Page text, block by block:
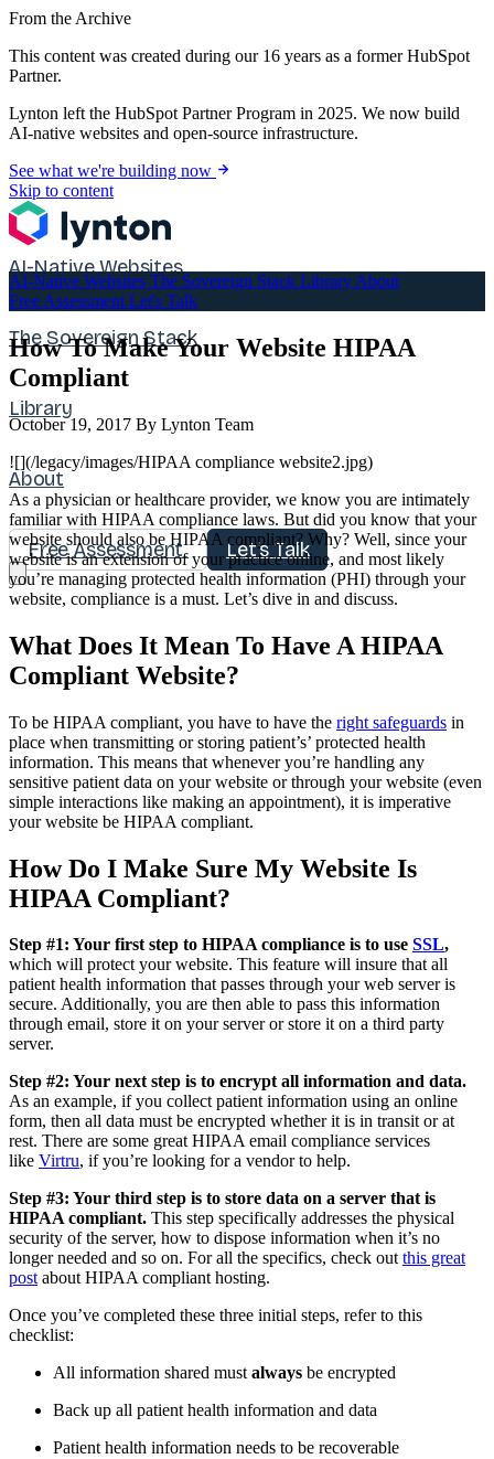
From the Archive
This content was created during our 16 years as a former HubSpot
Partner.
Lynton left the HubSpot Partner Program in 2025. We now build
AI-native websites and open-source infrastructure.
See what we're building now
Skip to content
AI-Native Websites
The Sovereign Stack
Library
About
Free Assessment Let's Talk
AI-Native Websites The Sovereign Stack Library About
Free Assessment Let's Talk
How To Make Your Website HIPAA
Compliant
October 19, 2017 By Lynton Team
![](/legacy/images/HIPAA compliance website2.jpg)
As a physician or healthcare provider, we know you are intimately
familiar with HIPAA compliance laws. But did you know that your
website should also be HIPAA compliant? Why? Well, since your
website is an extension of your practice online, and most likely
you’re managing protected health information (PHI) through your
website, compliance is a must. Let’s dive in and discuss.
What Does It Mean To Have A HIPAA
Compliant Website?
To be HIPAA compliant, you have to have the right safeguards in
place when transmitting or storing patient’s’ protected health
information. This means that whenever you’re handling any
sensitive patient data on your website or through your website (even
simple interactions like making an appointment), it is imperative
your website be HIPAA compliant.
How Do I Make Sure My Website Is
HIPAA Compliant?
Step #1: Your first step to HIPAA compliance is to use SSL,
which will protect your website. This feature will insure that all
patient health information that passes through your web server is
secure. Additionally, you are then able to pass this information
through email, store it on your server or store it on a third party
server.
Step #2: Your next step is to encrypt all information and data.
As an example, if you collect patient information using an online
form, then all data must be encrypted whether it is in transit or at
rest. There are some great HIPAA email compliance services
like Virtru, if you’re looking for a vendor to help.
Step #3: Your third step is to store data on a server that is
HIPAA compliant. This step specifically addresses the physical
security of the server, how to dispose information when it’s no
longer needed and so on. For all the specifics, check outthis great
postabout HIPAA compliant hosting.
Once you’ve completed these three initial steps, refer to this
checklist:
All information shared mustalways be encrypted
Back up all patient health information and data
Patient health information needs to be recoverable